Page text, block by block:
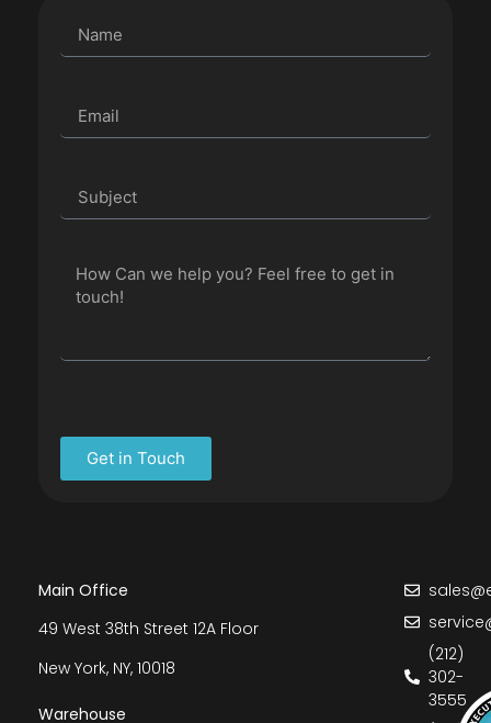
Get in Touch
Main Office
49 West 38th Street 12A Floor
New York, NY, 10018
Warehouse
(212)
302-
3555